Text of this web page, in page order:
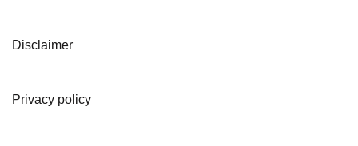
Disclaimer
Privacy policy